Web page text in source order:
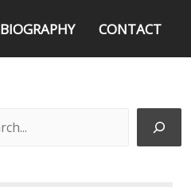
BIOGRAPHY CONTACT